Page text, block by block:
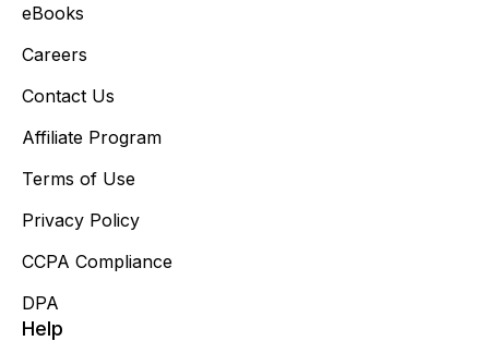
eBooks
Careers
Contact Us
Affiliate Program
Terms of Use
Privacy Policy
CCPA Compliance
DPA
Help